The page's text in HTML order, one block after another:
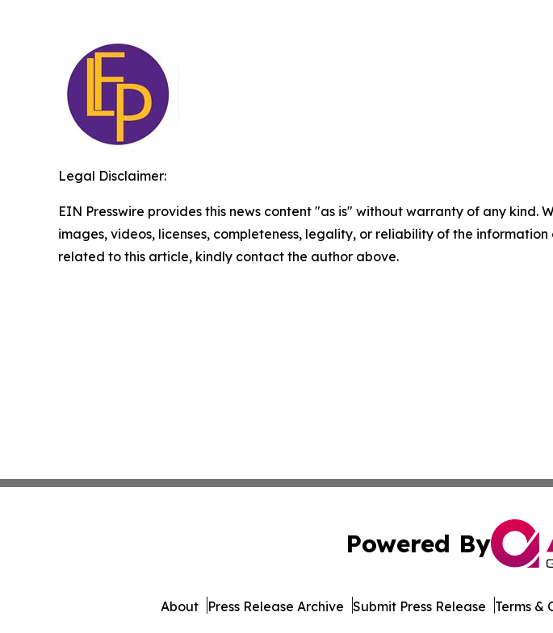
Legal Disclaimer:
EIN Presswire provides this news content "as is" without warranty of any
images, videos, licenses, completeness, legality, or reliability of the
related to this article, kindly contact the author above.
Powered By
About Press Release Archive Submit Press Release Terms &